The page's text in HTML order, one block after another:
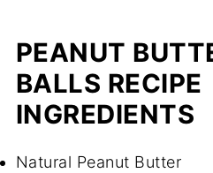
PEANUT
BALLS RECIPE
INGREDIENTS
Natural Peanut Butter